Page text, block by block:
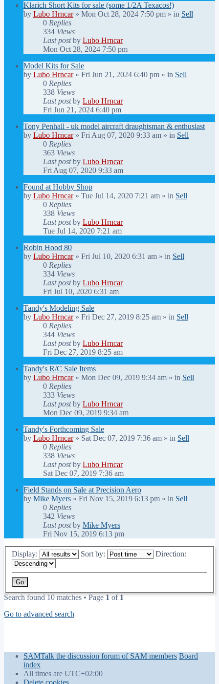
Klarich Short Kits for sale (some 1/2A Texacos!)
by Lubo Hrncar» Mon Oct 28, 2024 7:50 pm » in Sell
0 Replies
334 Views
Last postby Lubo Hrncar
Mon Oct 28, 2024 7:50 pm
Model Kits for Sale
by Lubo Hrncar» Fri Jun 21, 2024 6:40 pm » in Sell
0 Replies
338 Views
Last postby Lubo Hrncar
Fri Jun 21, 2024 6:40 pm
Tony Penhall - uk model aircraft draughtsman & enthusiast
by Lubo Hrncar» Fri Aug 07, 2020 9:33 am » in Sell
0 Replies
363 Views
Last postby Lubo Hrncar
Fri Aug 07, 2020 9:33 am
Found at Hobby Shop
by Lubo Hrncar» Tue Jul 14, 2020 7:21 am » in Sell
0 Replies
338 Views
Last postby Lubo Hrncar
Tue Jul 14, 2020 7:21 am
Robin Hood 80
by Lubo Hrncar» Fri Jul 10, 2020 6:31 am » in Sell
0 Replies
334 Views
Last postby Lubo Hrncar
Fri Jul 10, 2020 6:31 am
Tandy's Modeling Sale
by Lubo Hrncar» Fri Dec 27, 2019 8:25 am » in Sell
0 Replies
344 Views
Last postby Lubo Hrncar
Fri Dec 27, 2019 8:25 am
Tandy's R/C Sale Items
by Lubo Hrncar» Mon Dec 09, 2019 9:34 am » in Sell
0 Replies
333 Views
Last postby Lubo Hrncar
Mon Dec 09, 2019 9:34 am
Tandy's Forthcoming Sale
by Lubo Hrncar» Sat Dec 07, 2019 7:36 am » in Sell
0 Replies
338 Views
Last postby Lubo Hrncar
Sat Dec 07, 2019 7:36 am
Field Stands on Sale at Precision Aero
by Mike Myers » Fri Nov 15, 2019 6:13 pm » in Sell
0 Replies
342 Views
Last postby Mike Myers
Fri Nov 15, 2019 6:13 pm
Display: Sort by: Direction:
Search found 10 matches • Page 1 of 1
Go to advanced search
SAMTalk the discussion forum of SAM members Board
index
All times are UTC+02:00